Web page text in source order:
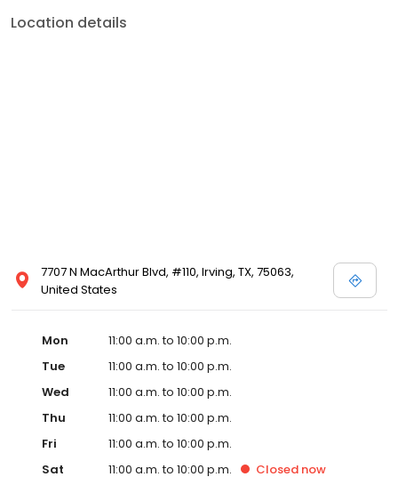
Location details
7707 N MacArthur Blvd, #110, Irving, TX, 75063,
United States
Mon
11:00 a.m. to 10:00 p.m.
Tue
11:00 a.m. to 10:00 p.m.
Wed
11:00 a.m. to 10:00 p.m.
Thu
11:00 a.m. to 10:00 p.m.
Fri
11:00 a.m. to 10:00 p.m.
Sat
11:00 a.m. to 10:00 p.m. Closed now